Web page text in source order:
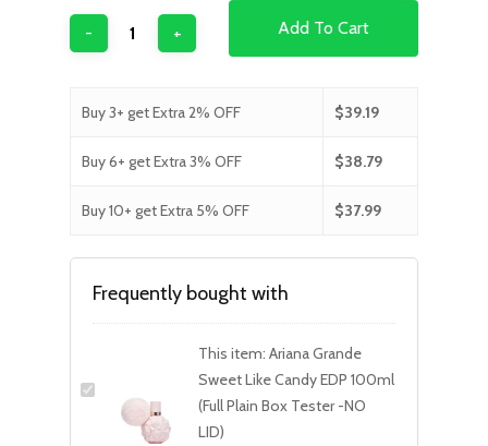
Add To Cart
Buy 3+ get Extra 2% OFF $39.19
Buy 6+ get Extra 3% OFF $38.79
Buy 10+ get Extra 5% OFF $37.99
Frequently bought with
This item: Ariana Grande
Sweet Like Candy EDP 100ml
(Full Plain Box Tester -NO
LID)